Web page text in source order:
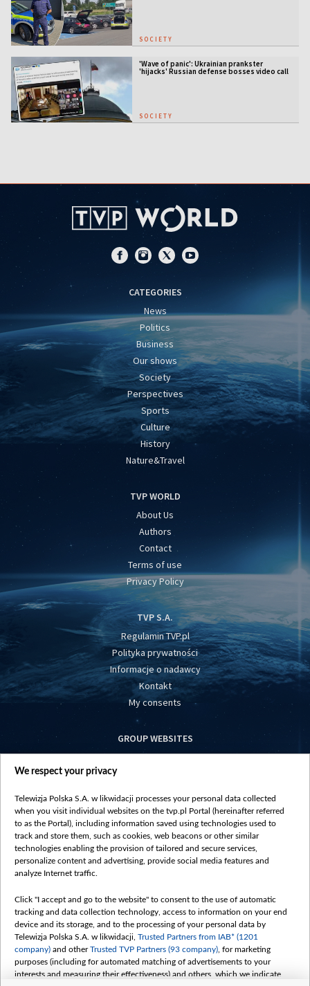
SOCIETY
'Wave of panic': Ukrainian prankster
'hijacks' Russian defense bosses video call
SOCIETY
CATEGORIES
News
Politics
Business
Our shows
Society
Perspectives
Sports
Culture
History
Nature&Travel
TVP WORLD
About Us
Authors
Contact
Terms of use
Privacy Policy
TVP S.A.
Regulamin TVP.pl
Polityka prywatności
Informacje o nadawcy
Kontakt
My consents
GROUP WEBSITES
centrumeuropy.pl
vot-tak.tv
We respect your privacy
Telewizja Polska S.A. w likwidacji processes your personal data collected
when you visit individual websites on the tvp.pl Portal (hereinafter referred
to as the Portal), including information saved using technologies used to
track and store them, such as cookies, web beacons or other similar
technologies enabling the provision of tailored and secure services,
personalize content and advertising, provide social media features and
analyze Internet traffic.
Click "I accept and go to the website" to consent to the use of automatic
tracking and data collection technology, access to information on your end
device and its storage, and to the processing of your personal data by
Telewizja Polska S.A. w likwidacji, Trusted Partners from IAB* (1201
company) and otherTrusted TVP Partners (93 company) , for marketing
purposes (including for automated matching of advertisements to your
interests and measuring their effectiveness) and others, which we indicate